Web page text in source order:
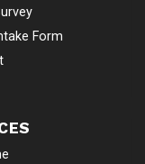
Form